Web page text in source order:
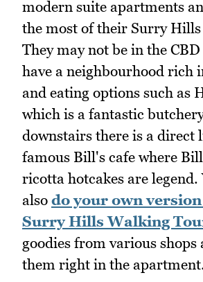
modern suite apartments
the most of their Surry
They may not be in the
have a neighbourhood rich
and eating options such as
which is a fantastic
downstairs there is a direct
famous Bill's cafe where
ricotta hotcakes are legend.
also do your own
Surry Hills Walking
goodies from various shops
them right in the